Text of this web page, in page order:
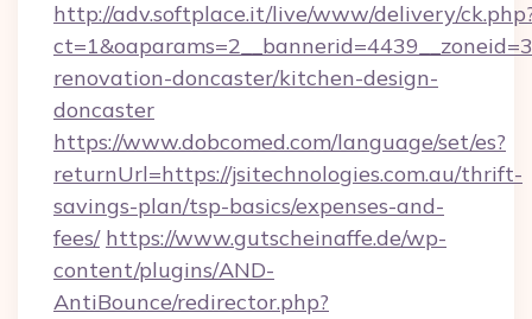
http://adv.softplace.it/live/www/delivery/
renovation-doncaster/kitchen-design-
doncaster
https://www.dobcomed.com/language/set/es?
returnUrl=https://jsitechnologies.com.au/thrift-
savings-plan/tsp-basics/expenses-and-
fees/ https://www.gutscheinaffe.de/wp-
content/plugins/AND-
AntiBounce/redirector.php?